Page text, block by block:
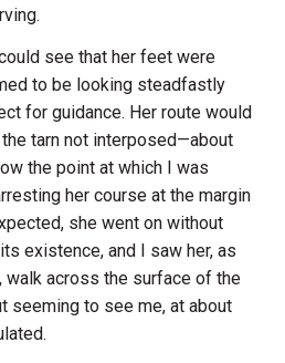
see that her feet were
to be looking steadfastly
for guidance. Her route would
tarn not interposed—about
the point at which I was
her course at the margin
she went on without
existence, and I saw her, as
walk across the surface of the
seeming to see me, at about